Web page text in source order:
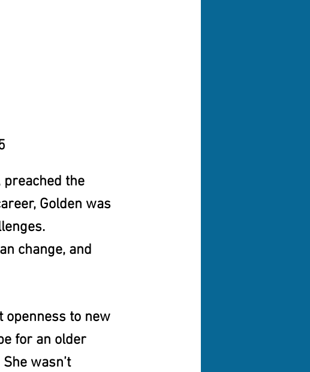
the
Golden was
change, and
openness to new
for an older
wasn’t